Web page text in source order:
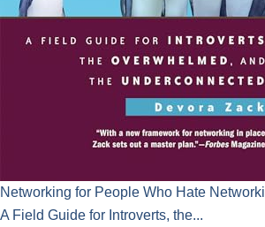
Networking for People Who Hate
A Field Guide for Introverts, the...